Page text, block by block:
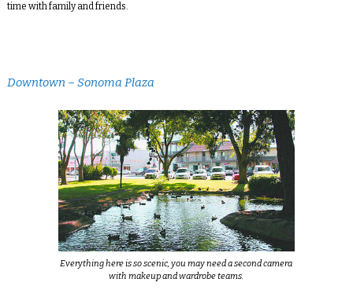
time with family and friends.
Downtown – Sonoma Plaza
Everything here is so scenic, you may need a second camera
with makeup and wardrobe teams.